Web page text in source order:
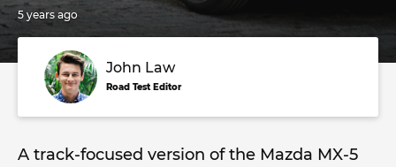
5 years ago
John Law
Road Test Editor
A track-focused version of the Mazda MX-5